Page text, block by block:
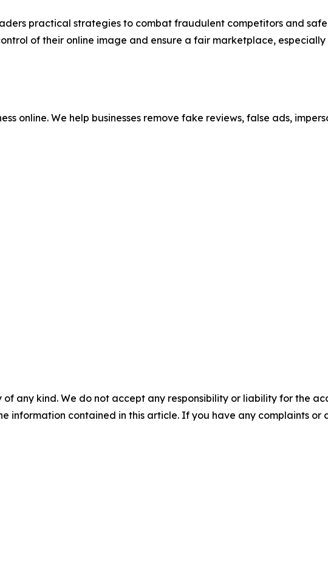
practical strategies to combat fraudulent competitors and
of their online image and ensure a fair marketplace,
online. We help businesses remove fake reviews, false ads,
any kind. We do not accept any responsibility or liability for the
information contained in this article. If you have any complaints or